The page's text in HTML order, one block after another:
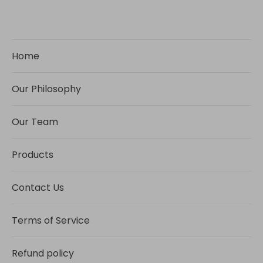
Home
Our Philosophy
Our Team
Products
Contact Us
Terms of Service
Refund policy